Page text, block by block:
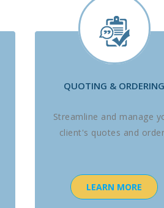
QUOTING & ORDERING
Streamline and manage
client's quotes and
LEARN MORE